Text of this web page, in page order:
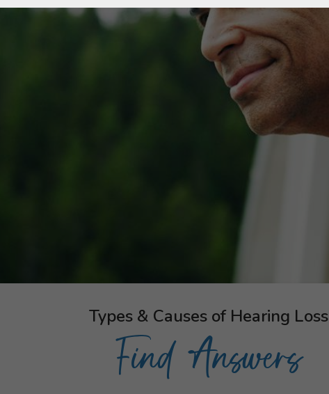
Types & Causes of Hearing Loss
Find Answers